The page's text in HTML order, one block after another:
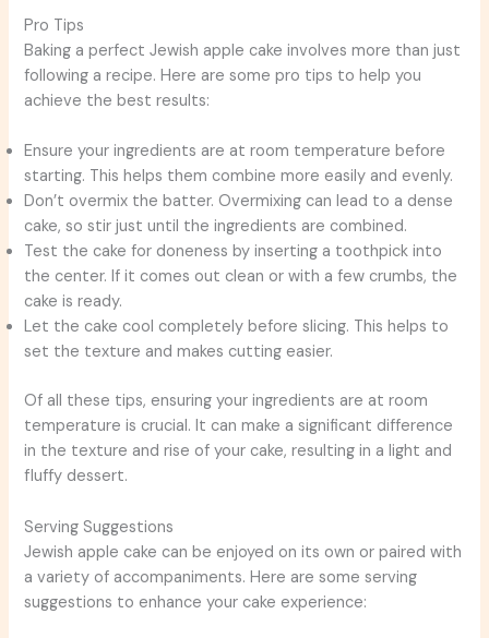
Pro Tips
Baking a perfect Jewish apple cake involves more than just
following a recipe. Here are some pro tips to help you
achieve the best results:
Ensure your ingredients are at room temperature before
starting. This helps them combine more easily and evenly.
Don’t overmix the batter. Overmixing can lead to a dense
cake, so stir just until the ingredients are combined.
Test the cake for doneness by inserting a toothpick into
the center. If it comes out clean or with a few crumbs, the
cake is ready.
Let the cake cool completely before slicing. This helps to
set the texture and makes cutting easier.
Of all these tips, ensuring your ingredients are at room
temperature is crucial. It can make a significant difference
in the texture and rise of your cake, resulting in a light and
fluffy dessert.
Serving Suggestions
Jewish apple cake can be enjoyed on its own or paired with
a variety of accompaniments. Here are some serving
suggestions to enhance your cake experience: